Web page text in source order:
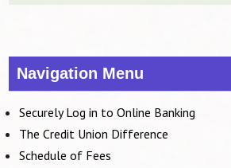
Navigation Menu
Securely Log in to Online Banking
The Credit Union Difference
Schedule of Fees